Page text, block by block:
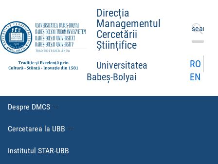
Direcția
Managementul
Cercetării
Științifice
Universitatea
Babeș-Bolyai
Caută
după:
RO
EN
Despre DMCS
Cercetarea la UBB
Institutul STAR-UBB